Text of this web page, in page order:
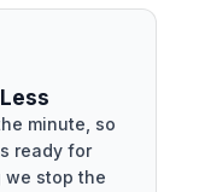
minute, so
ready for
stop the